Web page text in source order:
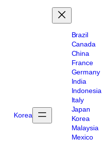
Korea
Brazil
Canada
China
France
Germany
India
Indonesia
Italy
Japan
Korea
Malaysia
Mexico